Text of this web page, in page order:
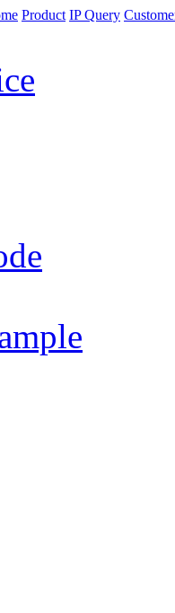
Product IP Query